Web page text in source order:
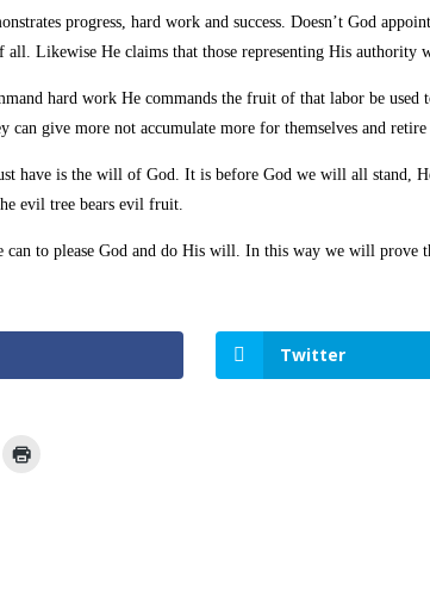
progress, hard work and success. Doesn’t God
all. Likewise He claims that those representing His
hard work He commands the fruit of that labor be
can give more not accumulate more for themselves and retire
have is the will of God. It is before God we will all stand,
evil tree bears evil fruit.
can to please God and do His will. In this way we will
Twitter